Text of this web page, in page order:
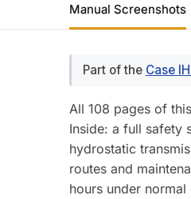
Manual Screenshots
Part of the Case
All 108 pages of
Inside: a full safety
hydrostatic
routes and
hours under